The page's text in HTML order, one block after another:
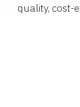
quality, cost-